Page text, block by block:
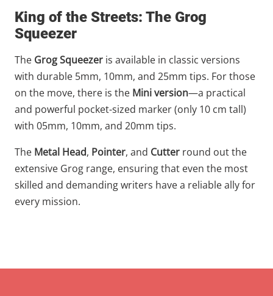
King of the Streets: The Grog
Squeezer
The Grog Squeezer is available in classic versions
with durable 5mm, 10mm, and 25mm tips. For those
on the move, there is the Mini version—a practical
and powerful pocket-sized marker (only 10 cm tall)
with 05mm, 10mm, and 20mm tips.
The Metal Head, Pointer, and Cutter round out the
extensive Grog range, ensuring that even the most
skilled and demanding writers have a reliable ally for
every mission.